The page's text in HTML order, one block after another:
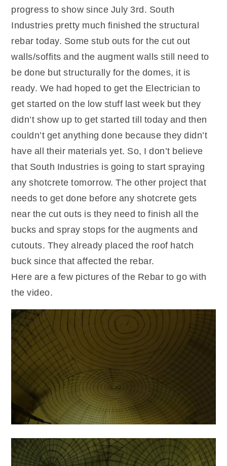
progress to show since July 3rd. South
Industries pretty much finished the structural
rebar today. Some stub outs for the cut out
walls/soffits and the augment walls still need to
be done but structurally for the domes, it is
ready. We had hoped to get the Electrician to
get started on the low stuff last week but they
didn’t show up to get started till today and then
couldn’t get anything done because they didn’t
have all their materials yet. So, I don’t believe
that South Industries is going to start spraying
any shotcrete tomorrow. The other project that
needs to get done before any shotcrete gets
near the cut outs is they need to finish all the
bucks and spray stops for the augments and
cutouts. They already placed the roof hatch
buck since that affected the rebar.
Here are a few pictures of the Rebar to go with
the video.